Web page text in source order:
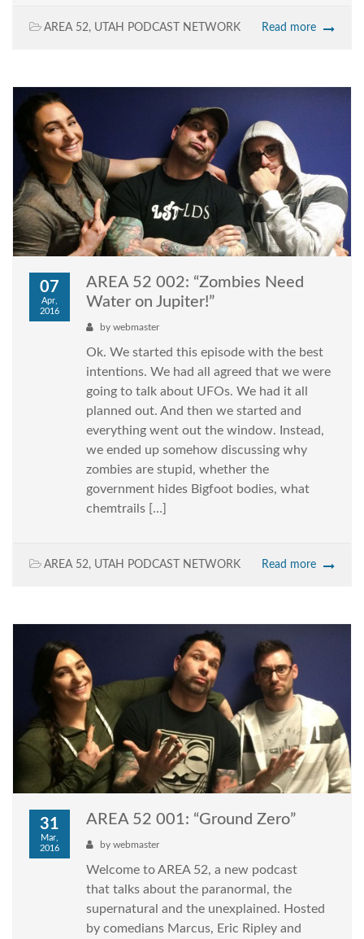
AREA 52, UTAH PODCAST NETWORK Read more
07
Apr,
2016
AREA 52 002: “Zombies Need
Water on Jupiter!”
by webmaster
Ok. We started this episode with the best
intentions. We had all agreed that we were
going to talk about UFOs. We had it all
planned out. And then we started and
everything went out the window. Instead,
we ended up somehow discussing why
zombies are stupid, whether the
government hides Bigfoot bodies, what
chemtrails […]
AREA 52, UTAH PODCAST NETWORK Read more
31
Mar,
2016
AREA 52 001: “Ground Zero”
by webmaster
Welcome to AREA 52, a new podcast
that talks about the paranormal, the
supernatural and the unexplained. Hosted
by comedians Marcus, Eric Ripley and